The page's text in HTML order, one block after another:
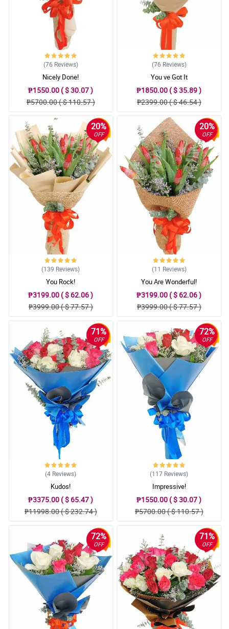
(76 Reviews)
Nicely Done!
₱1550.00 ( $ 30.07 )
₱5700.00 ( $ 110.57 )
(76 Reviews)
You ve Got It
₱1850.00 ( $ 35.89 )
₱2399.00 ( $ 46.54 )
20%
OFF
(139 Reviews)
You Rock!
₱3199.00 ( $ 62.06 )
₱3999.00 ( $ 77.57 )
20%
OFF
(11 Reviews)
You Are Wonderful!
₱3199.00 ( $ 62.06 )
₱3999.00 ( $ 77.57 )
71%
OFF
(4 Reviews)
Kudos!
₱3375.00 ( $ 65.47 )
₱11998.00 ( $ 232.74 )
72%
OFF
(117 Reviews)
Impressive!
₱1550.00 ( $ 30.07 )
₱5700.00 ( $ 110.57 )
72%
OFF
71%
OFF